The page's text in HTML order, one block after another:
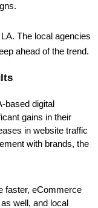
The local agencies
ahead of the trend.
based digital
gains in their
in website traffic
with brands, the
faster, eCommerce
well, and local